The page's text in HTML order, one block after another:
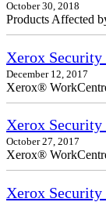
October 30, 2018
Products Affected
Xerox
December 12, 2017
Xerox®
Xerox
October 27, 2017
Xerox®
Xerox